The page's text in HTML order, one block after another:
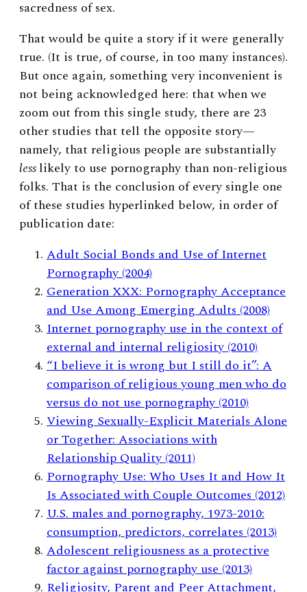
sacredness of sex.
That would be quite a story if it were generally
true. (It is true, of course, in too many instances).
But once again, something very inconvenient is
not being acknowledged here: that when we
zoom out from this single study, there are 23
other studies that tell the opposite story—
namely, that religious people are substantially
lesslikely to use pornography than non-religious
folks. That is the conclusion of every single one
of these studies hyperlinked below, in order of
publication date:
Adult Social Bonds and Use of Internet
Pornography (2004)
Generation XXX: Pornography Acceptance
and Use Among Emerging Adults (2008)
Internet pornography use in the context of
external and internal religiosity (2010)
“I believe it is wrong but I still do it”: A
comparison of religious young men who do
versus do not use pornography (2010)
Viewing Sexually-Explicit Materials Alone
or Together: Associations with
Relationship Quality (2011)
Pornography Use: Who Uses It and How It
Is Associated with Couple Outcomes (2012)
U.S. males and pornography, 1973-2010:
consumption, predictors, correlates (2013)
Adolescent religiousness as a protective
factor against pornography use (2013)
Religiosity, Parent and Peer Attachment,